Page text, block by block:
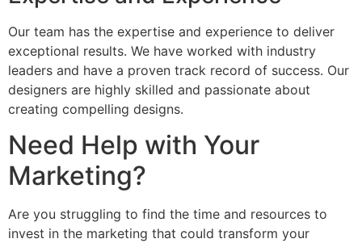
Our team has the expertise and experience to deliver
exceptional results. We have worked with industry
leaders and have a proven track record of success. Our
designers are highly skilled and passionate about
creating compelling designs.
Need Help with Your
Marketing?
Are you struggling to find the time and resources to
invest in the marketing that could transform your